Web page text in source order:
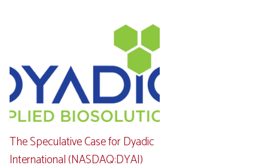
The Speculative Case for Dyadic
International (NASDAQ:DYAI)